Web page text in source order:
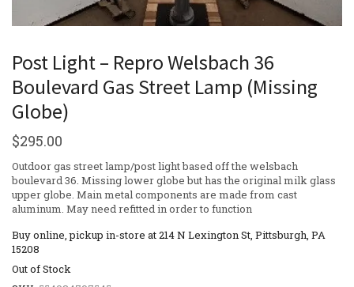
Post Light – Repro Welsbach 36
Boulevard Gas Street Lamp (Missing
Globe)
$295.00
Outdoor gas street lamp/post light based off the welsbach
boulevard 36. Missing lower globe but has the original milk glass
upper globe. Main metal components are made from cast
aluminum. May need refitted in order to function
Buy online, pickup in-store at 214 N Lexington St, Pittsburgh, PA
15208
Out of Stock